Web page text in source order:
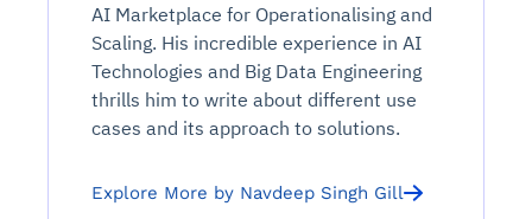
AI Marketplace for Operationalising and
Scaling. His incredible experience in AI
Technologies and Big Data Engineering
thrills him to write about different use
cases and its approach to solutions.
Explore More by Navdeep Singh Gill